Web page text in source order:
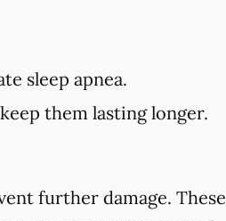
sleep apnea.
them lasting longer.
further damage. These